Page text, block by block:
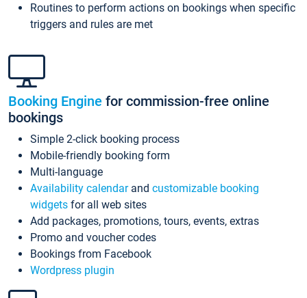
Routines to perform actions on bookings when specific
triggers and rules are met
Booking Engine for commission-free online
bookings
Simple 2-click booking process
Mobile-friendly booking form
Multi-language
Availability calendarand customizable booking
widgets for all web sites
Add packages, promotions, tours, events, extras
Promo and voucher codes
Bookings from Facebook
Wordpress plugin